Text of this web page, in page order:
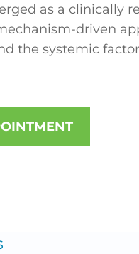
as a clinically
driven
the systemic